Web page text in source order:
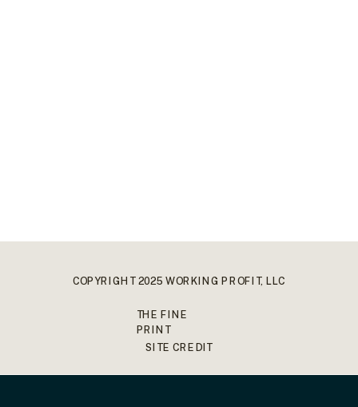
COPYRIGHT 2025 WORKING PROFIT, LLC
THE FINE
PRINT
SITE CREDIT